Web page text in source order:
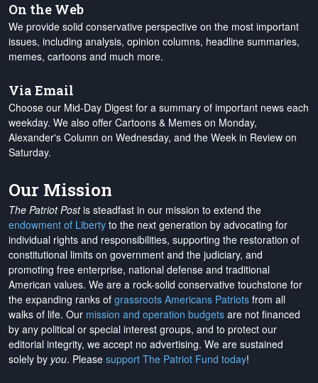
On the Web
We provide solid conservative perspective on the most important
issues, including analysis, opinion columns, headline summaries,
memes, cartoons and much more.
Via Email
Choose our Mid-Day Digest for a summary of important news each
weekday. We also offer Cartoons & Memes on Monday,
Alexander's Column on Wednesday, and the Week in Review on
Saturday.
Our Mission
The Patriot Postis steadfast in our mission to extend the
endowment of Liberty to the next generation by advocating for
individual rights and responsibilities, supporting the restoration of
constitutional limits on government and the judiciary, and
promoting free enterprise, national defense and traditional
American values. We are a rock-solid conservative touchstone for
the expanding ranks of grassroots Americans Patriots from all
walks of life. Our mission and operation budgets are not financed
by any political or special interest groups, and to protect our
editorial integrity, we accept no advertising. We are sustained
solely by you. Please support The Patriot Fund today!